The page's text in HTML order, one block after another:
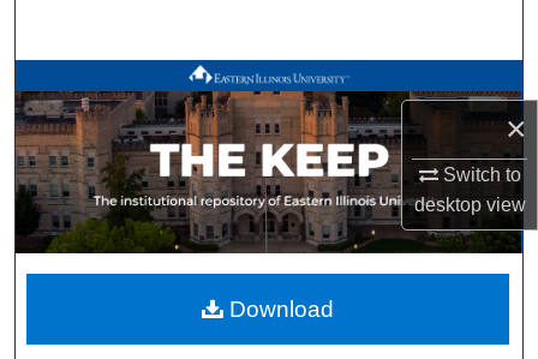
×
Switch to
desktopview
Browse All Works
My Account
About
Digital Commons Network™
Download